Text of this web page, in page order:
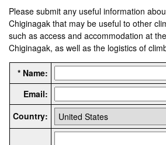
Please submit any useful information
Chiginagak that may be useful to other
such as access and accommodation at
Chiginagak, as well as the logistics of
* Name:
Email:
Country: